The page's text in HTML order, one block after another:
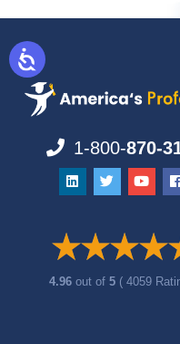
1-800-870-
4.96out of5 ( 4059